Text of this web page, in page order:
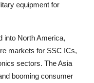
equipment for
into North America,
markets for SSC ICs,
sectors. The Asia
booming consumer